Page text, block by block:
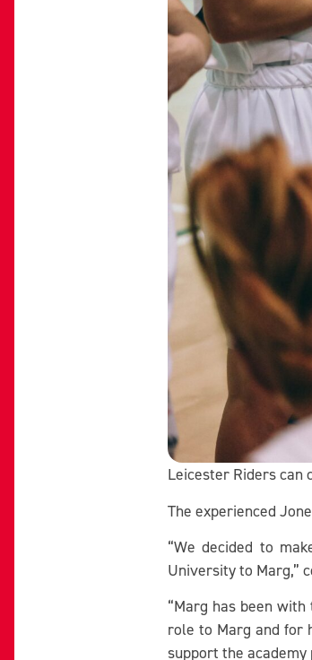
Leicester Riders can
The experienced
“We decided to
University to Marg,”
“Marg has been
role to Marg and for
support the